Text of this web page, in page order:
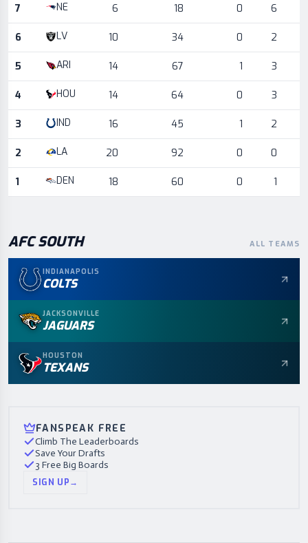
7 NE 6 18 0 6
6 LV 10 34 0 2
5 ARI 14 67 1 3
4 HOU 14 64 0 3
3 IND 16 45 1 2
2 LA 20 92 0 0
1 DEN 18 60 0 1
AFC SOUTH ALL TEAMS
INDIANAPOLIS
COLTS
JACKSONVILLE
JAGUARS
HOUSTON
TEXANS
FANSPEAK FREE
Climb The Leaderboards
Save Your Drafts
3 Free Big Boards
SIGN UP→